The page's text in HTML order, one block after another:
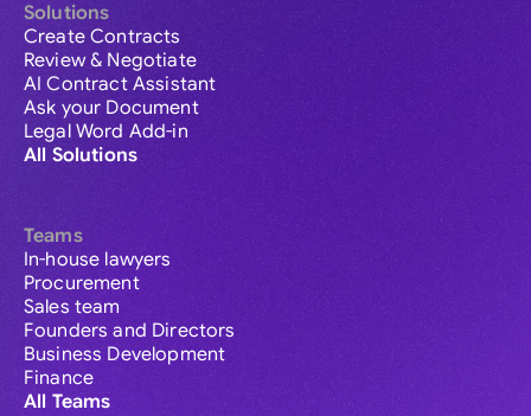
Solutions
Create Contracts
Review & Negotiate
AI Contract Assistant
Ask your Document
Legal Word Add-in
All Solutions
Teams
In-house lawyers
Procurement
Sales team
Founders and Directors
Business Development
Finance
All Teams